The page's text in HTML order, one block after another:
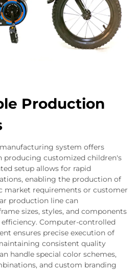
Production
system offers
producing customized children's
setup allows for rapid
enabling the production of
market requirements or customer
production line can
sizes, styles, and components
Computer-controlled
ensures precise execution of
consistent quality
handle special color schemes,
and custom branding